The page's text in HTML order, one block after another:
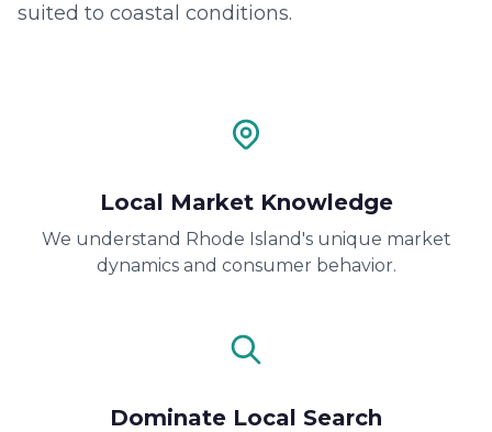
suited to coastal conditions.
Local Market Knowledge
We understand Rhode Island's unique market
dynamics and consumer behavior.
Dominate Local Search